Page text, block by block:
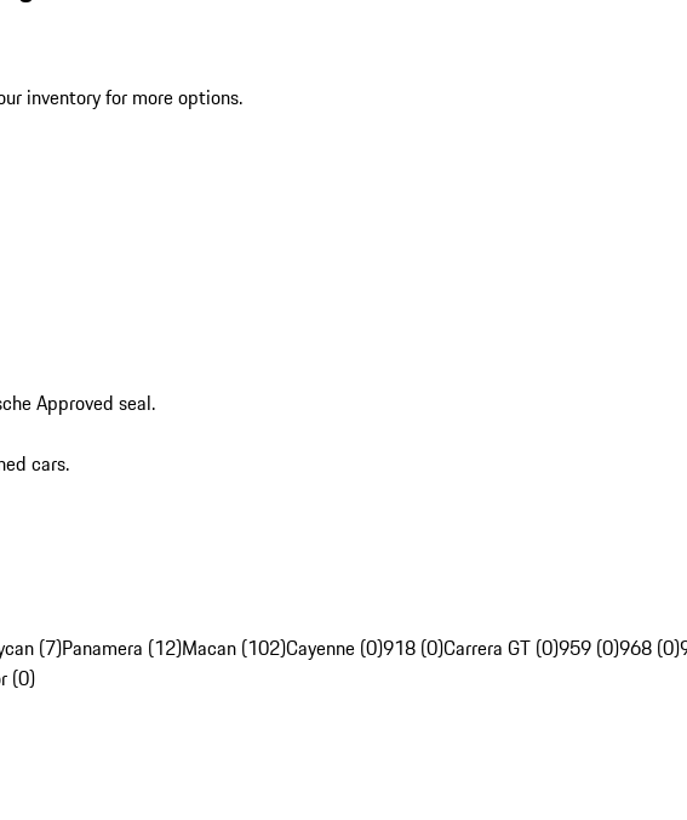
inventory for more options.
Approved seal.
cars.
(7)Panamera (12)Macan (102)Cayenne (0)918 (0)Carrera GT (0)959 (0)968 (0)
(0)